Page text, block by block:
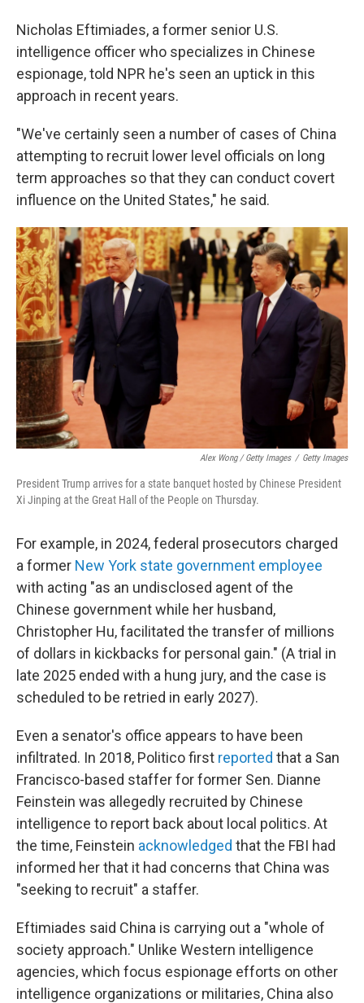
Nicholas Eftimiades, a former senior U.S.
intelligence officer who specializes in Chinese
espionage, told NPR he's seen an uptick in this
approach in recent years.
"We've certainly seen a number of cases of China
attempting to recruit lower level officials on long
term approaches so that they can conduct covert
influence on the United States," he said.
Alex Wong / Getty Images / Getty Images
President Trump arrives for a state banquet hosted by Chinese President
Xi Jinping at the Great Hall of the People on Thursday.
For example, in 2024, federal prosecutors charged
a former New York state government employee
with acting "as an undisclosed agent of the
Chinese government while her husband,
Christopher Hu, facilitated the transfer of millions
of dollars in kickbacks for personal gain." (A trial in
late 2025 ended with a hung jury, and the case is
scheduled to be retried in early 2027).
Even a senator's office appears to have been
infiltrated. In 2018, Politico first reported that a San
Francisco-based staffer for former Sen. Dianne
Feinstein was allegedly recruited by Chinese
intelligence to report back about local politics. At
the time, Feinstein acknowledged that the FBI had
informed her that it had concerns that China was
"seeking to recruit" a staffer.
Eftimiades said China is carrying out a "whole of
society approach." Unlike Western intelligence
agencies, which focus espionage efforts on other
intelligence organizations or militaries, China also